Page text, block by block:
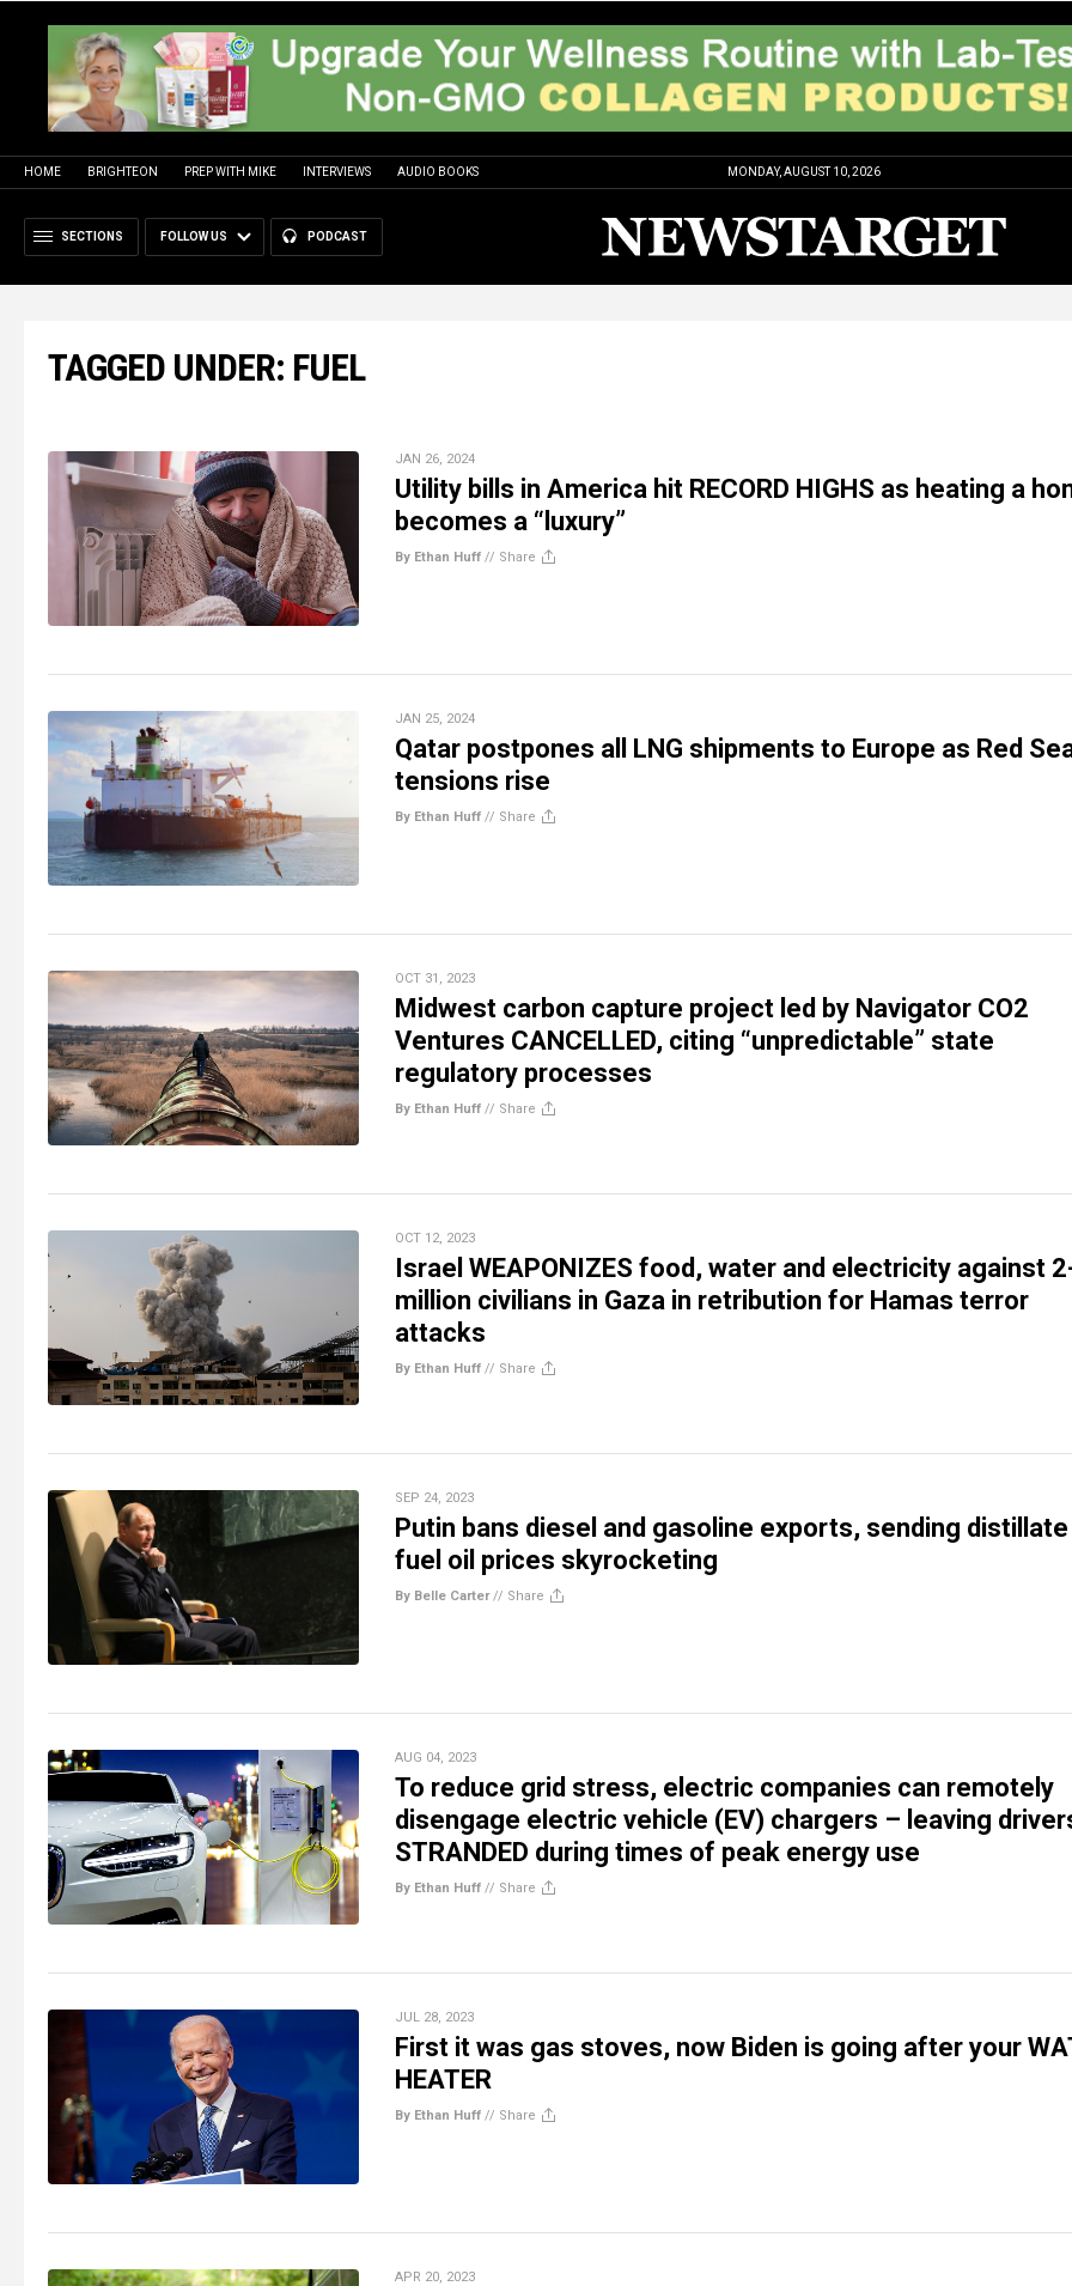
HOME BRIGHTEON PREP WITH MIKE INTERVIEWS AUDIO BOOKS MONDAY, AUGUST 10, 2026
SECTIONS FOLLOW US PODCAST
TAGGED UNDER: FUEL
JAN 26, 2024
Utility bills in America hit RECORD HIGHS as heating a
becomes a “luxury”
By Ethan Huff // Share
JAN 25, 2024
Qatar postpones all LNG shipments to Europe as Red
tensions rise
By Ethan Huff // Share
OCT 31, 2023
Midwest carbon capture project led by Navigator CO2
Ventures CANCELLED, citing “unpredictable” state
regulatory processes
By Ethan Huff // Share
OCT 12, 2023
Israel WEAPONIZES food, water and electricity against
million civilians in Gaza in retribution for Hamas terror
attacks
By Ethan Huff // Share
SEP 24, 2023
Putin bans diesel and gasoline exports, sending distillate
fuel oil prices skyrocketing
By Belle Carter// Share
AUG 04, 2023
To reduce grid stress, electric companies can remotely
disengage electric vehicle (EV) chargers – leaving
STRANDED during times of peak energy use
By Ethan Huff // Share
JUL 28, 2023
First it was gas stoves, now Biden is going after your
HEATER
By Ethan Huff // Share
APR 20, 2023